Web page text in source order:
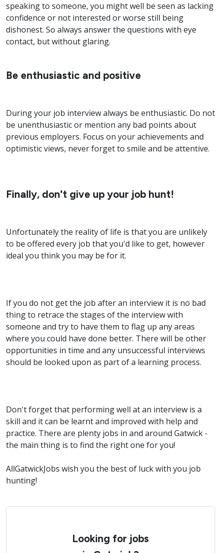
speaking to someone, you might well be seen as lacking
confidence or not interested or worse still being
dishonest. So always answer the questions with eye
contact, but without glaring.
Be enthusiastic and positive
During your job interview always be enthusiastic. Do not
be unenthusiastic or mention any bad points about
previous employers. Focus on your achievements and
optimistic views, never forget to smile and be attentive.
Finally, don't give up your job hunt!
Unfortunately the reality of life is that you are unlikely
to be offered every job that you'd like to get, however
ideal you think you may be for it.
If you do not get the job after an interview it is no bad
thing to retrace the stages of the interview with
someone and try to have them to flag up any areas
where you could have done better. There will be other
opportunities in time and any unsuccessful interviews
should be looked upon as part of a learning process.
Don't forget that performing well at an interview is a
skill and it can be learnt and improved with help and
practice. There are plenty jobs in and around Gatwick -
the main thing is to find the right one for you!
AllGatwickJobs wish you the best of luck with you job
hunting!
Looking for jobs